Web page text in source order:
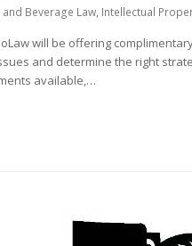
Beverage Law, Intellectual
will be offering
and determine the right
available,…